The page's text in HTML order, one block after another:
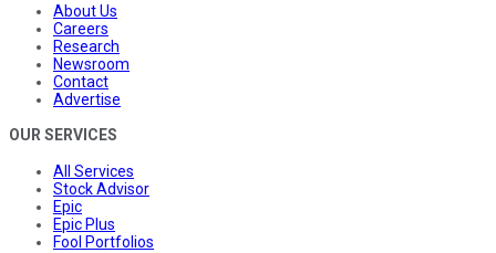
About Us
Careers
Research
Newsroom
Contact
Advertise
OUR SERVICES
All Services
Stock Advisor
Epic
Epic Plus
Fool Portfolios